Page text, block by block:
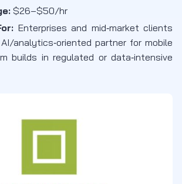
$26–$50/hr
Enterprises and mid‑market clients
analytics‑oriented partner for mobile
builds in regulated or data‑intensive